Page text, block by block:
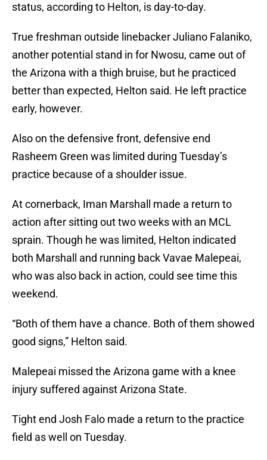
status, according to Helton, is day-to-day.
True freshman outside linebacker Juliano Falaniko,
another potential stand in for Nwosu, came out of
the Arizona with a thigh bruise, but he practiced
better than expected, Helton said. He left practice
early, however.
Also on the defensive front, defensive end
Rasheem Green was limited during Tuesday’s
practice because of a shoulder issue.
At cornerback, Iman Marshall made a return to
action after sitting out two weeks with an MCL
sprain. Though he was limited, Helton indicated
both Marshall and running back Vavae Malepeai,
who was also back in action, could see time this
weekend.
“Both of them have a chance. Both of them showed
good signs,” Helton said.
Malepeai missed the Arizona game with a knee
injury suffered against Arizona State.
Tight end Josh Falo made a return to the practice
field as well on Tuesday.